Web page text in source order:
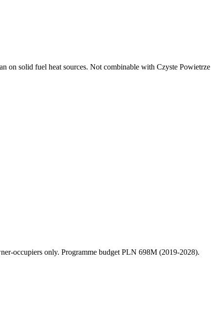
on solid fuel heat sources. Not combinable with Czyste Powietrze
occupiers only. Programme budget PLN 698M (2019-2028).